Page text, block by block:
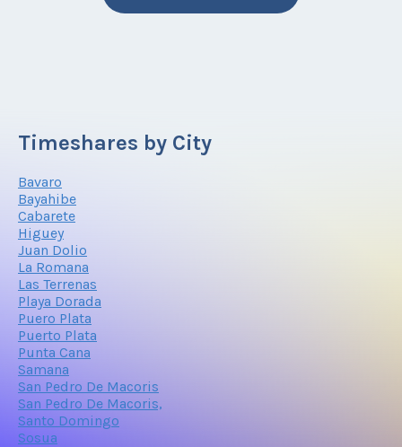
Timeshares by City
Bavaro
Bayahibe
Cabarete
Higuey
Juan Dolio
La Romana
Las Terrenas
Playa Dorada
Puero Plata
Puerto Plata
Punta Cana
Samana
San Pedro De Macoris
San Pedro De Macoris,
Santo Domingo
Sosua